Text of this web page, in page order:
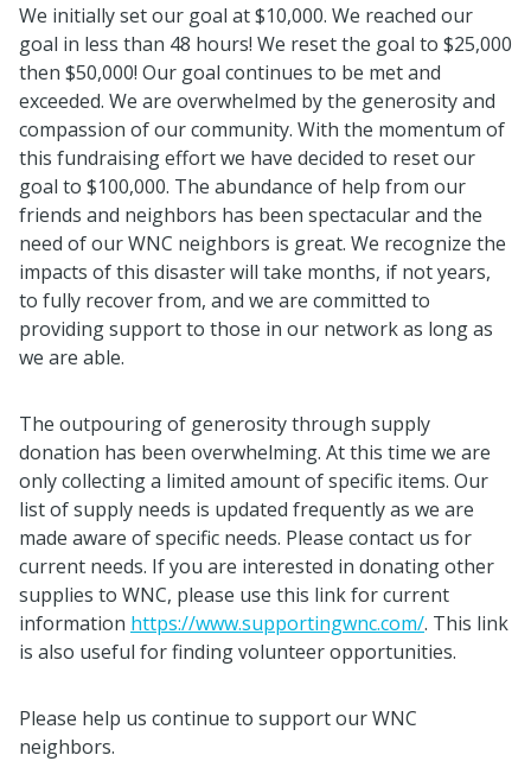
We initially set our goal at $10,000. We reached our
goal in less than 48 hours! We reset the goal to $25,000
then $50,000! Our goal continues to be met and
exceeded. We are overwhelmed by the generosity and
compassion of our community. With the momentum of
this fundraising effort we have decided to reset our
goal to $100,000. The abundance of help from our
friends and neighbors has been spectacular and the
need of our WNC neighbors is great. We recognize the
impacts of this disaster will take months, if not years,
to fully recover from, and we are committed to
providing support to those in our network as long as
we are able.
The outpouring of generosity through supply
donation has been overwhelming. At this time we are
only collecting a limited amount of specific items. Our
list of supply needs is updated frequently as we are
made aware of specific needs. Please contact us for
current needs. If you are interested in donating other
supplies to WNC, please use this link for current
information https://www.supportingwnc.com/. This link
is also useful for finding volunteer opportunities.
Please help us continue to support our WNC
neighbors.